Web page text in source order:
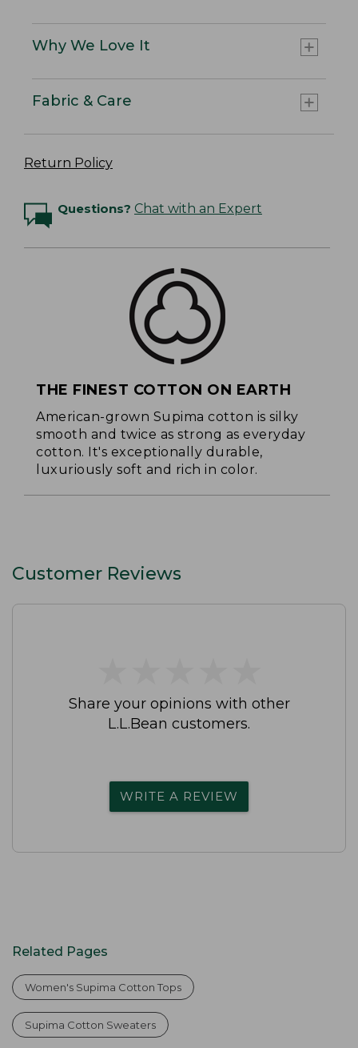
Why We Love It
Fabric & Care
Return Policy
Questions? Chat with an Expert
THE FINEST COTTON ON EARTH
American-grown Supima cotton is silky
smooth and twice as strong as everyday
cotton. It's exceptionally durable,
luxuriously soft and rich in color.
Customer Reviews
Share your opinions with other
L.L.Bean customers.
WRITE A REVIEW
Related Pages
Women's Supima Cotton Tops
Supima Cotton Sweaters